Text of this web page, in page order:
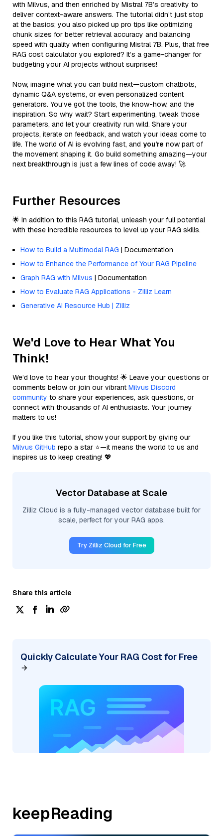
with Milvus, and then enriched by Mistral 7B’s creativity to
deliver context-aware answers. The tutorial didn’t just stop
at the basics; you also picked up pro tips like optimizing
chunk sizes for better retrieval accuracy and balancing
speed with quality when configuring Mistral 7B. Plus, that free
RAG cost calculator you explored? It’s a game-changer for
budgeting your AI projects without surprises!
Now, imagine what you can build next—custom chatbots,
dynamic Q&A systems, or even personalized content
generators. You’ve got the tools, the know-how, and the
inspiration. So why wait? Start experimenting, tweak those
parameters, and let your creativity run wild. Share your
projects, iterate on feedback, and watch your ideas come to
life. The world of AI is evolving fast, and you’re now part of
the movement shaping it. Go build something amazing—your
next breakthrough is just a few lines of code away! 🚀
Further Resources
🌟 In addition to this RAG tutorial, unleash your full potential
with these incredible resources to level up your RAG skills.
How to Build a Multimodal RAG | Documentation
How to Enhance the Performance of Your RAG Pipeline
Graph RAG with Milvus | Documentation
How to Evaluate RAG Applications - Zilliz Learn
Generative AI Resource Hub | Zilliz
We'd Love to Hear What You
Think!
We’d love to hear your thoughts! 🌟 Leave your questions or
comments below or join our vibrant Milvus Discord
community to share your experiences, ask questions, or
connect with thousands of AI enthusiasts. Your journey
matters to us!
If you like this tutorial, show your support by giving our
Milvus GitHub repo a star ⭐—it means the world to us and
inspires us to keep creating! 💖
Vector Database at Scale
Zilliz Cloud is a fully-managed vector database built for
scale, perfect for your RAG apps.
Try Zilliz Cloud for Free
Share this article
Quickly Calculate Your RAG Cost for Free
keepReading